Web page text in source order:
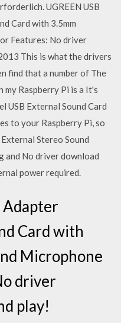
UGREEN USB
Card with 3.5mm
Features: No driver
This is what the drivers
find that a number of The
my Raspberry Pi is a It's
USB External Sound Card
to your Raspberry Pi, so
Stereo Sound
and No driver download
power required.
Adapter
Card with
Microphone
driver
play!